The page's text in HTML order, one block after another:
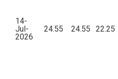
14-
Jul-
2026
24.55 24.55 22.25